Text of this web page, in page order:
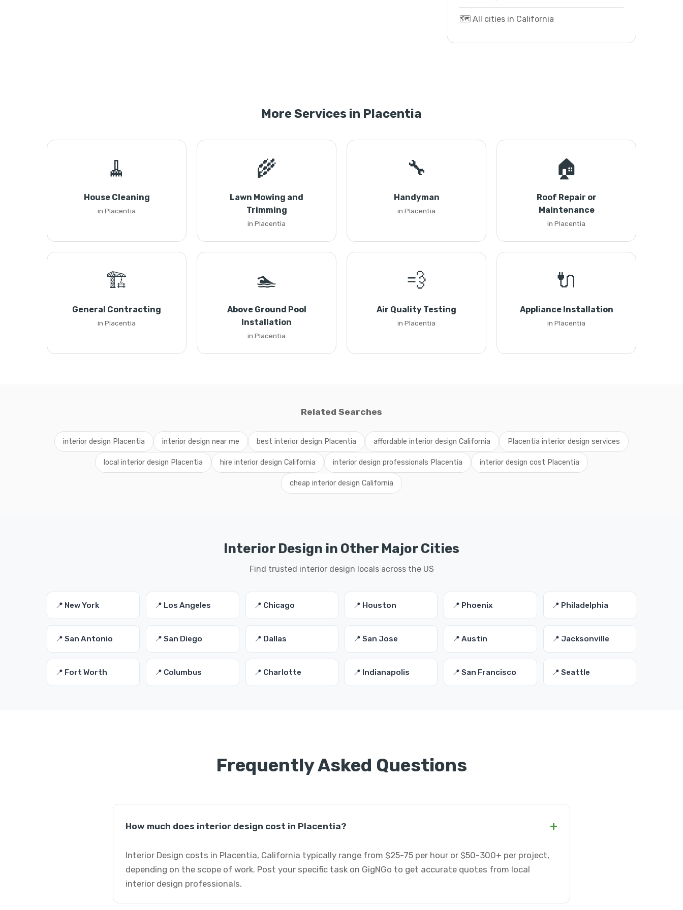
🗺️ All cities in California
More Services in Placentia
🧹
House Cleaning
in Placentia
🌾
Lawn Mowing and
Trimming
in Placentia
🔧
Handyman
in Placentia
🏠
Roof Repair or
Maintenance
in Placentia
🏗️
General Contracting
in Placentia
🏊
Above Ground Pool
Installation
in Placentia
💨
Air Quality Testing
in Placentia
🔌
Appliance Installation
in Placentia
Related Searches
interior design Placentia interior design near me best interior design Placentia affordable interior design California Placentia interior design services
local interior design Placentia hire interior design California interior design professionals Placentia interior design cost Placentia
cheap interior design California
Interior Design in Other Major Cities
Find trusted interior design locals across the US
📍 New York 📍 Los Angeles 📍 Chicago 📍 Houston 📍 Phoenix 📍 Philadelphia
📍 San Antonio 📍 San Diego 📍 Dallas 📍 San Jose 📍 Austin 📍 Jacksonville
📍 Fort Worth 📍 Columbus 📍 Charlotte 📍 Indianapolis 📍 San Francisco 📍 Seattle
Frequently Asked Questions
How much does interior design cost in Placentia? +
Interior Design costs in Placentia, California typically range from $25-75 per hour or $50-300+ per project,
depending on the scope of work. Post your specific task on GigNGo to get accurate quotes from local
interior design professionals.